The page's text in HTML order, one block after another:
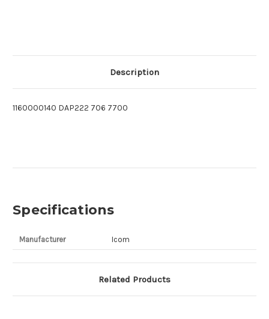
Description
1160000140 DAP222 706 7700
Specifications
Manufacturer Icom
Related Products